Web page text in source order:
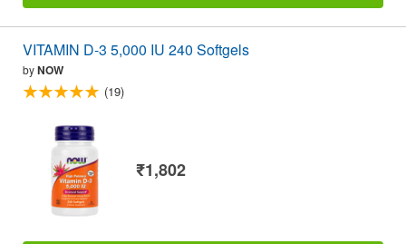
VITAMIN D-3 5,000 IU 240 Softgels
byNOW
(19)
₹1,802